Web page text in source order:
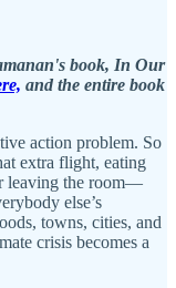
book, In Our
and the entire book
action problem. So
extra flight, eating
leaving the room—
else’s
towns, cities, and
crisis becomes a